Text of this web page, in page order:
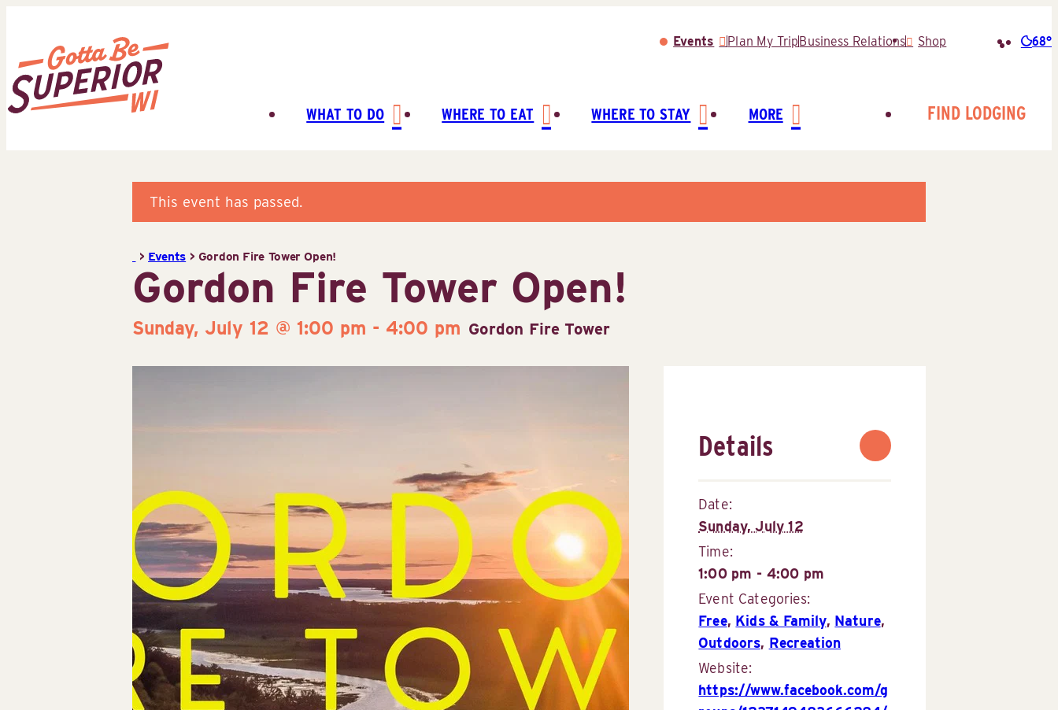
content
Events Plan My TripBusiness Relations Shop 68°
WHAT TO DO WHERE TO EAT WHERE TO STAY MORE FIND LODGING
This event has passed.
> Events > Gordon Fire Tower Open!
Gordon Fire Tower Open!
Sunday, July 12 @ 1:00 pm - 4:00 pm Gordon Fire Tower
Details
Date:
Sunday, July 12
Time:
1:00 pm - 4:00 pm
Event Categories:
Free, Kids & Family, Nature,
Outdoors, Recreation
Website:
https://www.facebook.com/g